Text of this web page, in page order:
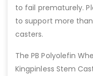
to fail prematurely.
to support more
casters.
The PB Polyolefin
Kingpinless Stem